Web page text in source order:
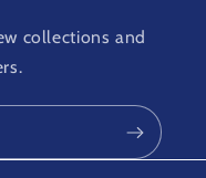
collections and